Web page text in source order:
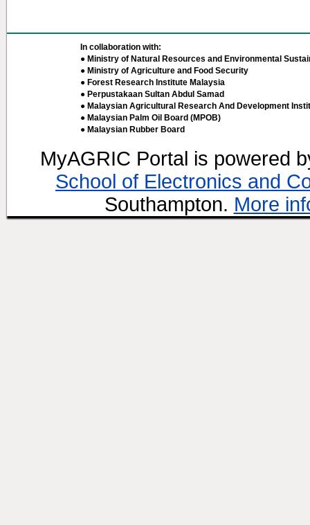
In collaboration with:
● Ministry of Natural Resources and Environmental
● Ministry of Agriculture and Food Security
● Forest Research Institute Malaysia
● Perpustakaan Sultan Abdul Samad
● Malaysian Agricultural Research And Development
● Malaysian Palm Oil Board (MPOB)
● Malaysian Rubber Board
MyAGRIC Portal is powered
School of Electronics and
Southampton. More